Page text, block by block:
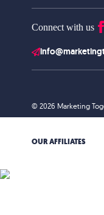
Connect with us
© 2026 Marketing
OUR AFFILIATES